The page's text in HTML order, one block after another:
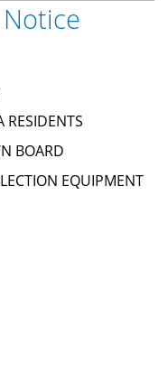
BOARD
EQUIPMENT